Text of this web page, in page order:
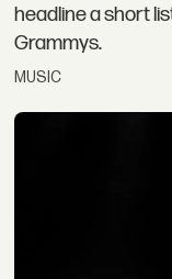
headline a short
Grammys.
MUSIC